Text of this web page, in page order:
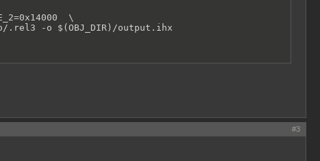
\
-o $(OBJ_DIR)/output.ihx
#3